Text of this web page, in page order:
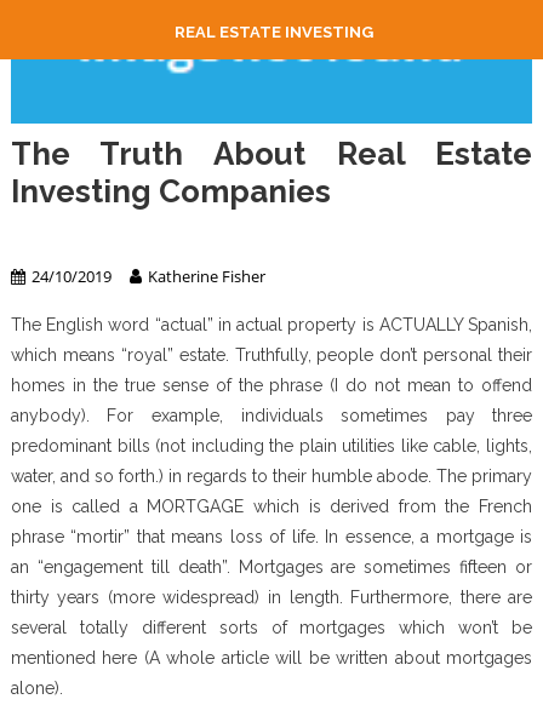
REAL ESTATE INVESTING
The Truth About Real Estate
Investing Companies
24/10/2019 Katherine Fisher
The English word “actual” in actual property is ACTUALLY Spanish,
which means “royal” estate. Truthfully, people don’t personal their
homes in the true sense of the phrase (I do not mean to offend
anybody). For example, individuals sometimes pay three
predominant bills (not including the plain utilities like cable, lights,
water, and so forth.) in regards to their humble abode. The primary
one is called a MORTGAGE which is derived from the French
phrase “mortir” that means loss of life. In essence, a mortgage is
an “engagement till death”. Mortgages are sometimes fifteen or
thirty years (more widespread) in length. Furthermore, there are
several totally different sorts of mortgages which won’t be
mentioned here (A whole article will be written about mortgages
alone).